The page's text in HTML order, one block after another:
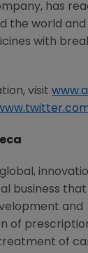
has
the world and
with
visit
business that
and
of
of